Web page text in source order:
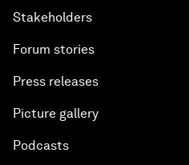
Stakeholders
Forum stories
Press releases
Picture gallery
Podcasts